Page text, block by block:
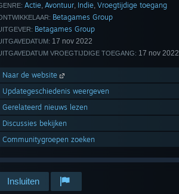
Actie, Avontuur, Indie, Vroegtijdige toegang
Betagames Group
Betagames Group
17 nov 2022
VROEGTIJDIGE TOEGANG: 17 nov 2022
Naar de website
Updategeschiedenis weergeven
Gerelateerd nieuws lezen
Discussies bekijken
Communitygroepen zoeken
Insluiten